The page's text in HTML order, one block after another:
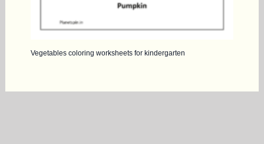
Vegetables coloring worksheets for kindergarten